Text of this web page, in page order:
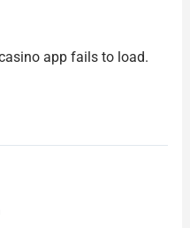
app fails to load.